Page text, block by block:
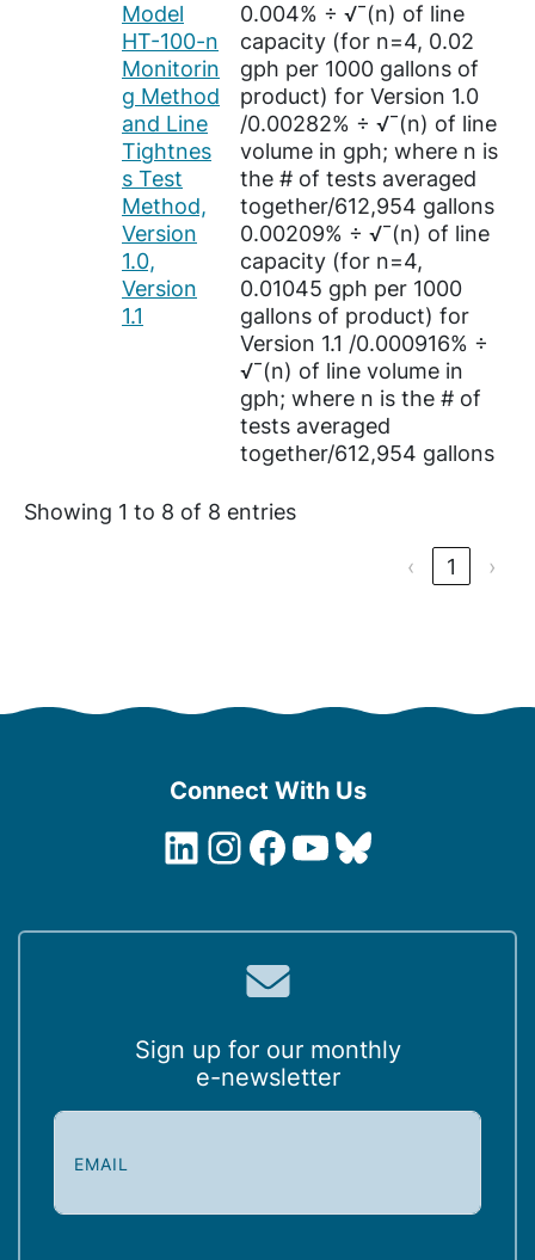
Model
HT-100-n
Monitorin
g Method
and Line
Tightnes
s Test
Method,
Version
1.0,
Version
1.1
0.004% ÷ √¯(n) of line
capacity (for n=4, 0.02
gph per 1000 gallons of
product) for Version 1.0
/0.00282% ÷ √¯(n) of line
volume in gph; where n is
the # of tests averaged
together/612,954 gallons
0.00209% ÷ √¯(n) of line
capacity (for n=4,
0.01045 gph per 1000
gallons of product) for
Version 1.1 /0.000916% ÷
√¯(n) of line volume in
gph; where n is the # of
tests averaged
together/612,954 gallons
Showing 1 to 8 of 8 entries
‹ 1 ›
Connect With Us
LinkedIn
Instagram
Facebook
YouTube
Bluesky
Sign up for our monthly
e-newsletter
E
i